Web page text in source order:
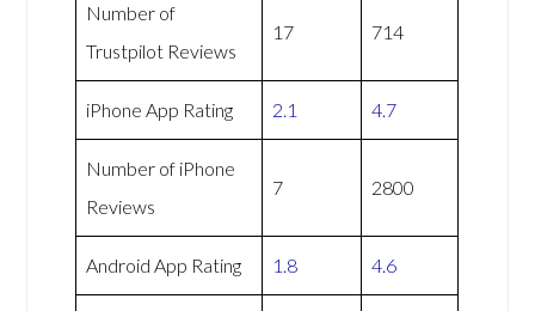
Number of
Trustpilot Reviews
17 714
iPhone App Rating 2.1 4.7
Number of iPhone
Reviews
7 2800
Android App Rating 1.8 4.6